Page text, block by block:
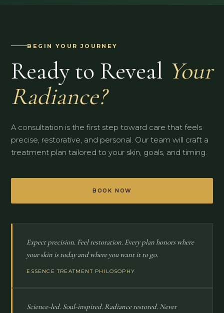
BEGIN YOUR JOURNEY
Ready to Reveal Your
Radiance?
A consultation is the first step toward care that feels
precise, restorative, and personal. Our team will craft a
treatment plan tailored to your skin, goals, and timing.
BOOK NOW
Expect precision. Feel restoration. Every plan honors where
your skin is today and where you want it to go.
ESSENCE TREATMENT PHILOSOPHY
Science-led. Soul-inspired. Radiance restored. Never